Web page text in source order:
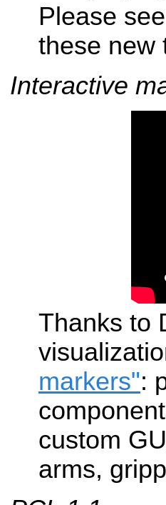
Please
these new
Interactive
Thanks to
markers":
custom
arms,